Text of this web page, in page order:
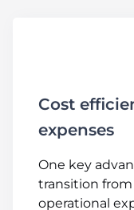
Cost
expenses
One key
transition
operational